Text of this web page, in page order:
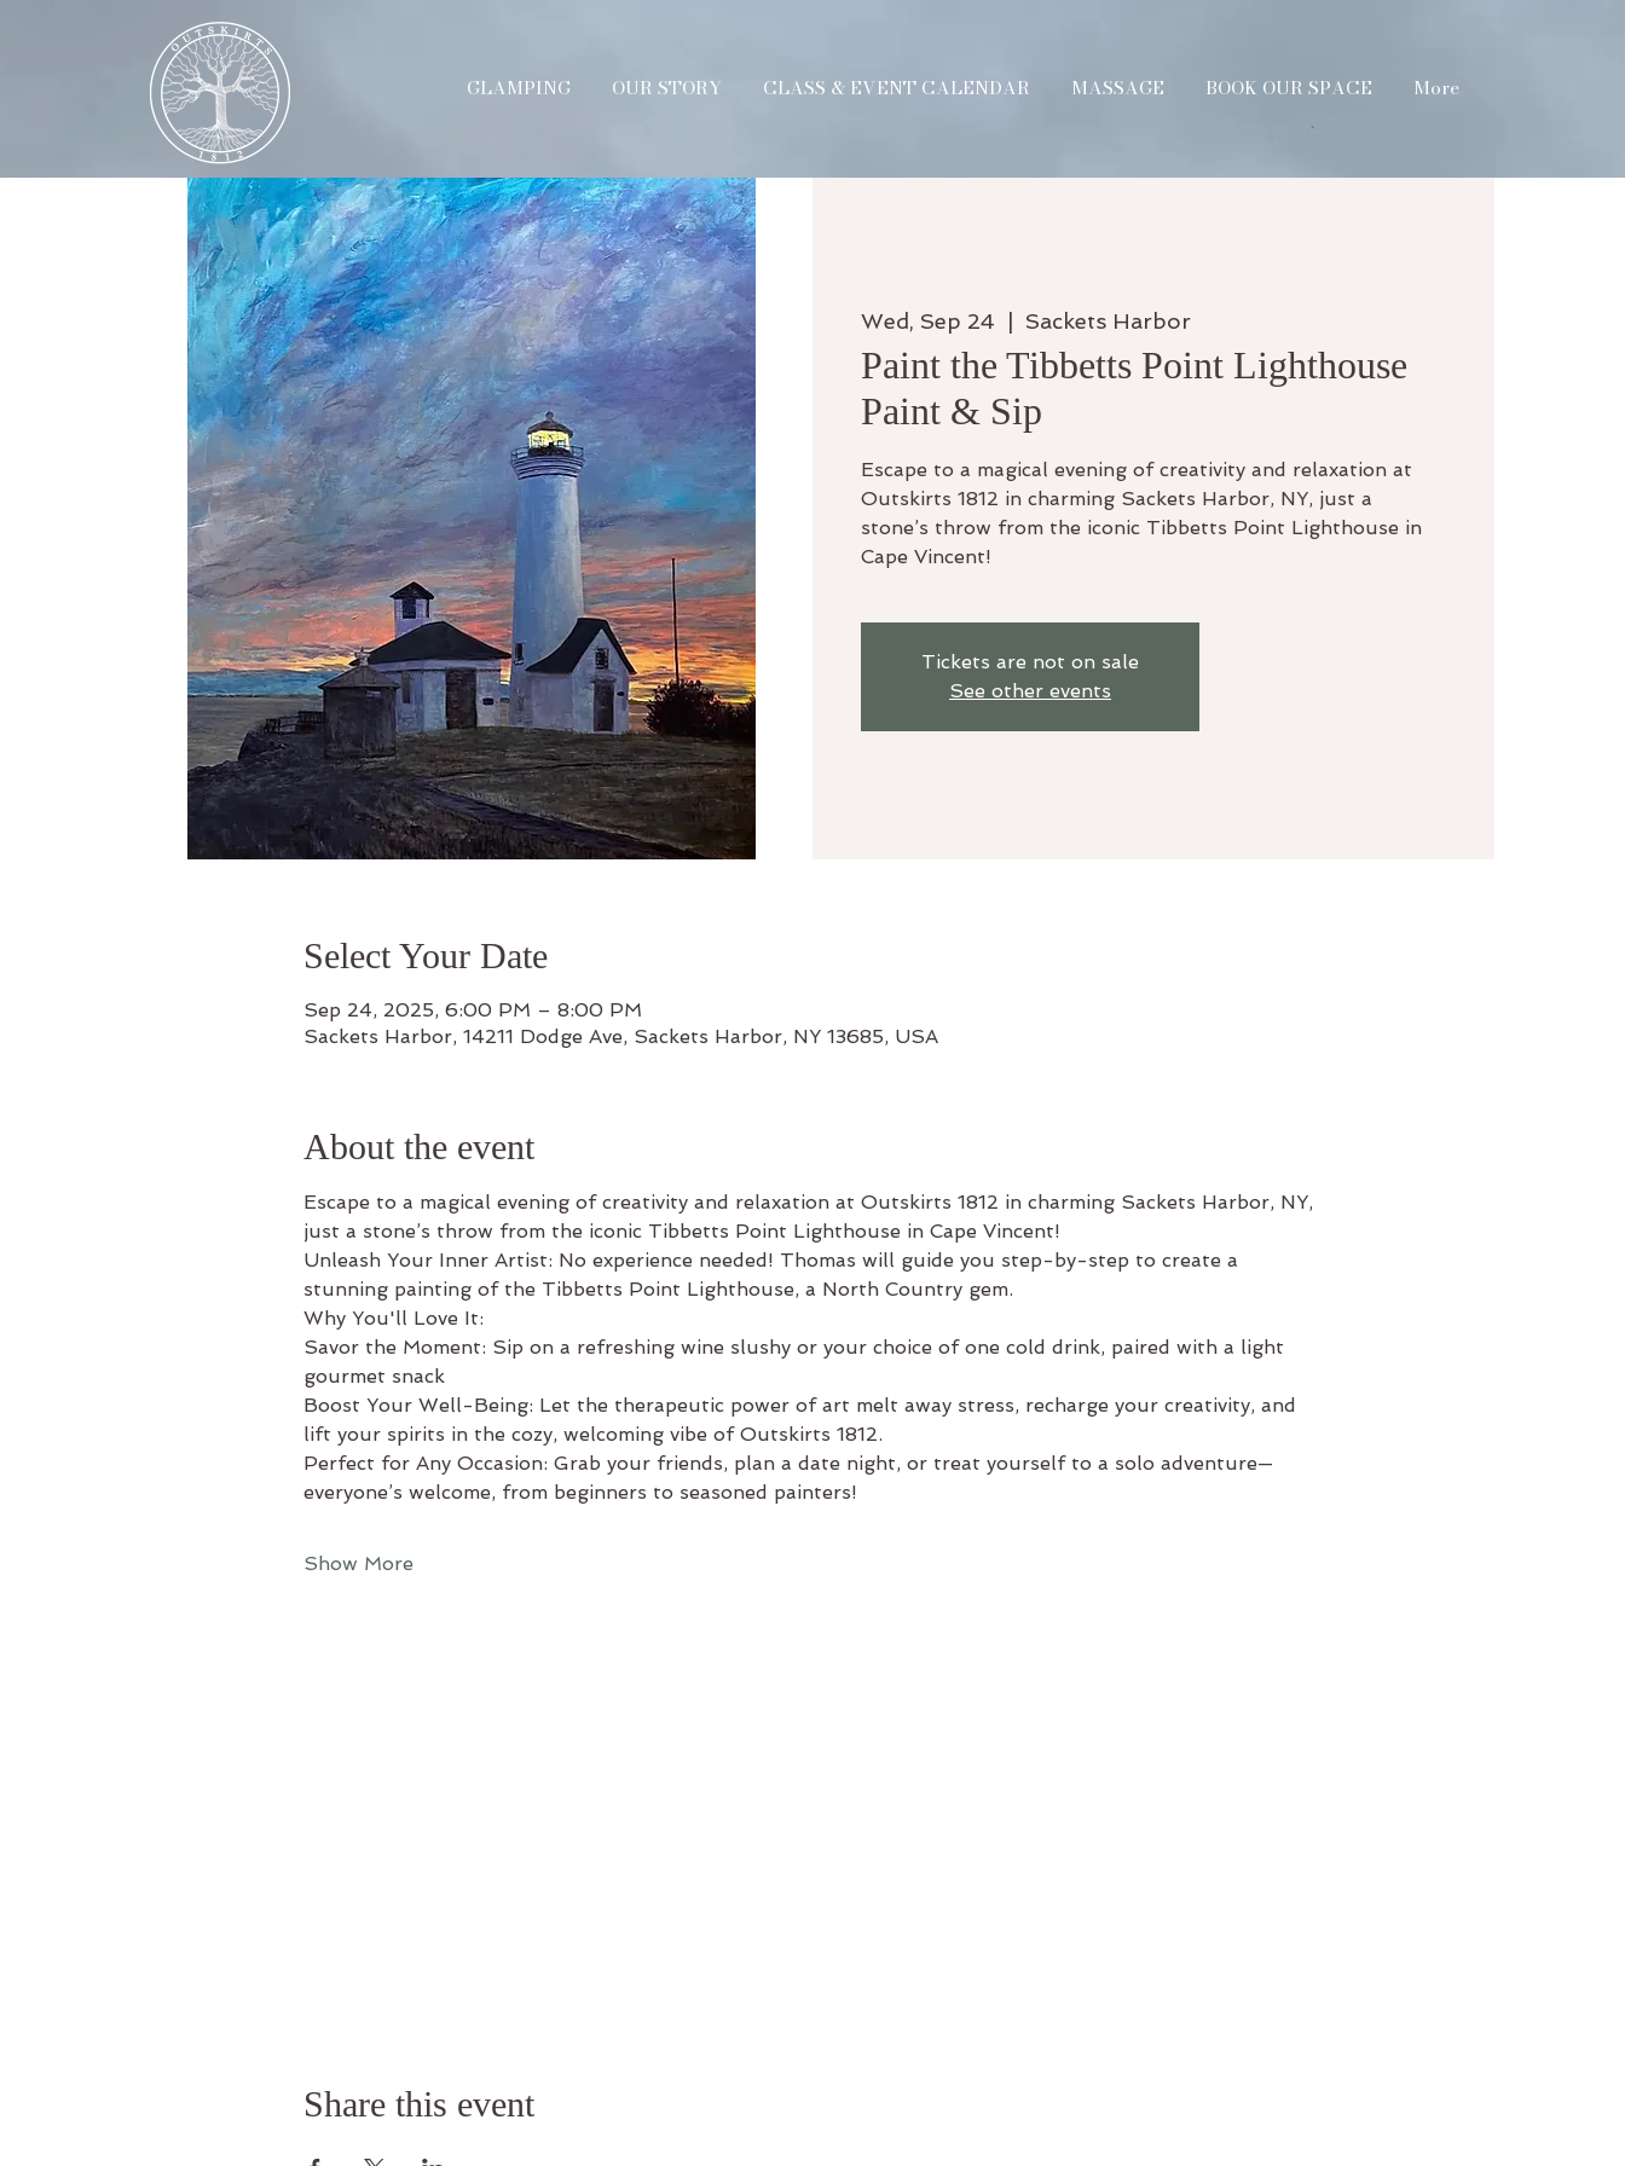
GLAMPING OUR STORY CLASS & EVENT CALENDAR MASSAGE BOOK OUR SPACE More
Wed, Sep 24
  |
Sackets Harbor
Paint the Tibbetts Point Lighthouse
Paint & Sip
Escape to a magical evening of creativity and relaxation at
Outskirts 1812 in charming Sackets Harbor, NY, just a
stone’s throw from the iconic Tibbetts Point Lighthouse in
Cape Vincent!
Tickets are not on sale
See other events
Select Your Date
Sep 24, 2025, 6:00 PM – 8:00 PM
Sackets Harbor, 14211 Dodge Ave, Sackets Harbor, NY 13685, USA
About the event
Escape to a magical evening of creativity and relaxation at Outskirts 1812 in charming Sackets Harbor, NY,
just a stone’s throw from the iconic Tibbetts Point Lighthouse in Cape Vincent!
Unleash Your Inner Artist: No experience needed! Thomas will guide you step-by-step to create a
stunning painting of the Tibbetts Point Lighthouse, a North Country gem.
Why You'll Love It:
Savor the Moment: Sip on a refreshing wine slushy or your choice of one cold drink, paired with a light
gourmet snack
Boost Your Well-Being: Let the therapeutic power of art melt away stress, recharge your creativity, and
lift your spirits in the cozy, welcoming vibe of Outskirts 1812.
Perfect for Any Occasion: Grab your friends, plan a date night, or treat yourself to a solo adventure—
everyone’s welcome, from beginners to seasoned painters!
Show More
Share this event